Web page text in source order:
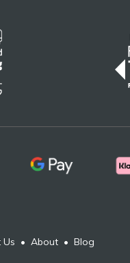
Us • About • Blog